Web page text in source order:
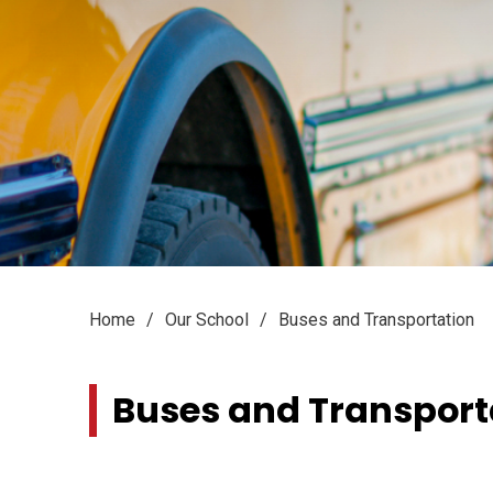
Home Our School Buses and Transportation
Buses and